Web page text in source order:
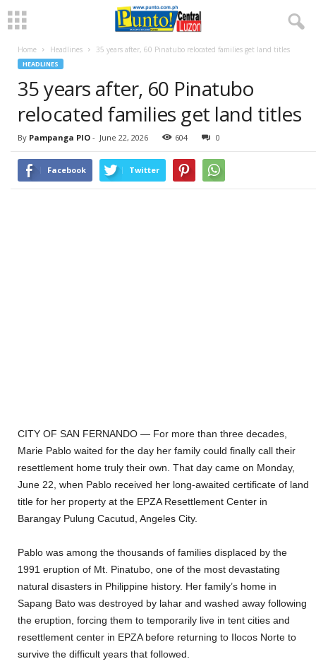
Home Headlines 35 years after, 60 Pinatubo relocated families get land titles
HEADLINES
35 years after, 60 Pinatubo
relocated families get land titles
By Pampanga PIO - June 22, 2026 604 0
Facebook Twitter
CITY OF SAN FERNANDO — For more than three decades,
Marie Pablo waited for the day her family could finally call their
resettlement home truly their own. That day came on Monday,
June 22, when Pablo received her long-awaited certificate of land
title for her property at the EPZA Resettlement Center in
Barangay Pulung Cacutud, Angeles City.
Pablo was among the thousands of families displaced by the
1991 eruption of Mt. Pinatubo, one of the most devastating
natural disasters in Philippine history. Her family’s home in
Sapang Bato was destroyed by lahar and washed away following
the eruption, forcing them to temporarily live in tent cities and
resettlement center in EPZA before returning to Ilocos Norte to
survive the difficult years that followed.